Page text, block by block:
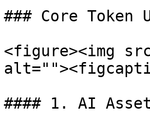
### Core Token
<figure><img
#### 1. AI